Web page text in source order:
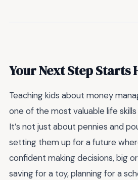
Your Next Step Starts
Teaching kids about money
one of the most valuable life skills
It’s not just about pennies and
setting them up for a future
confident making decisions, big
saving for a toy, planning for a